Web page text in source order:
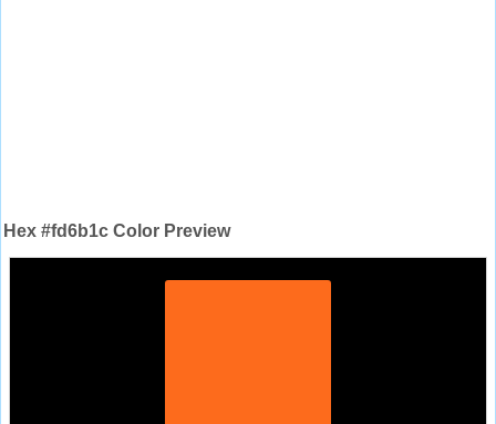
Hex #fd6b1c Color Preview